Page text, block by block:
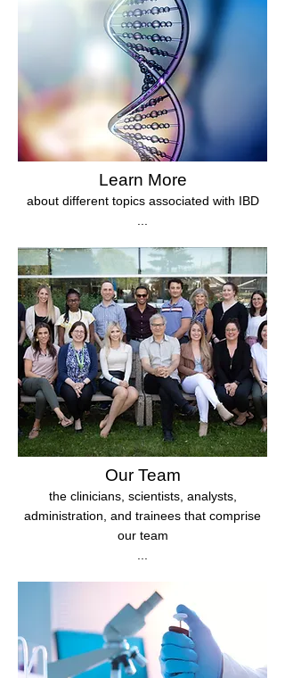
Learn More
about different topics associated with IBD
Our Team
the clinicians, scientists, analysts,
administration, and trainees that comprise
our team